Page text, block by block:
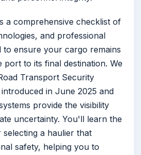
a comprehensive checklist of
and professional
to ensure your cargo remains
to its final destination. We
Transport Security
in June 2025 and
provide the visibility
uncertainty. You'll learn the
a haulier that
safety, helping you to